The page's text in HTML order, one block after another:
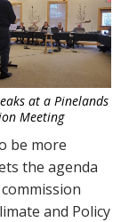
at a Pinelands
Meeting
be more
the agenda
and Policy